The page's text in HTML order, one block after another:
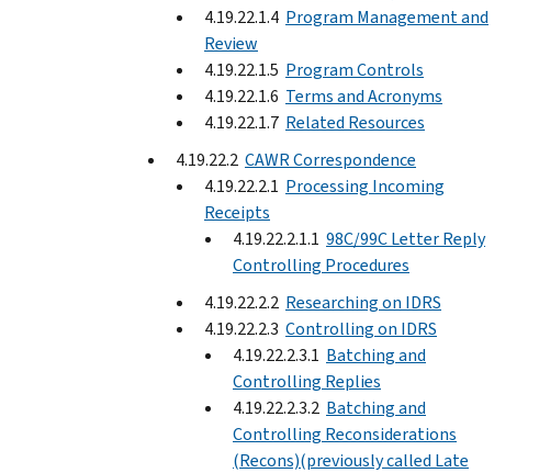
4.19.22.1.4 Program Management and
Review
4.19.22.1.5 Program Controls
4.19.22.1.6 Terms and Acronyms
4.19.22.1.7 Related Resources
4.19.22.2 CAWR Correspondence
4.19.22.2.1 Processing Incoming
Receipts
4.19.22.2.1.1 98C/99C Letter Reply
Controlling Procedures
4.19.22.2.2 Researching on IDRS
4.19.22.2.3 Controlling on IDRS
4.19.22.2.3.1 Batching and
Controlling Replies
4.19.22.2.3.2 Batching and
Controlling Reconsiderations
(Recons)(previously called Late